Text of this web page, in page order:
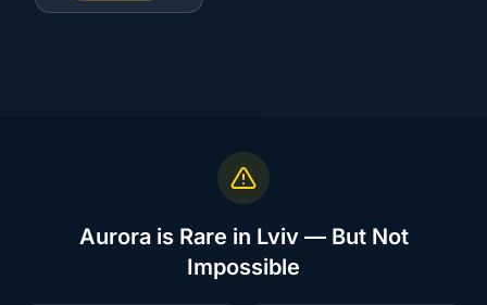
Aurora is Rare in Lviv — But Not
Impossible